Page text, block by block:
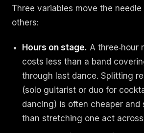
Three variables move the
others:
Hours on stage. A three‑hour
costs less than a band
through last dance. Splitting
(solo guitarist or duo for
dancing) is often cheaper and
than stretching one act